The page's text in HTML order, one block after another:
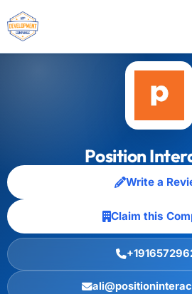
Position
Write a
Claim this